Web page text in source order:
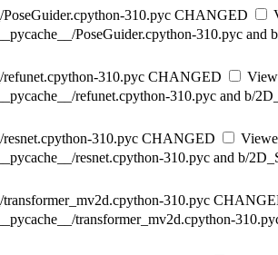
310.pyc CHANGED
PoseGuider.cpython-310.pyc
refunet.cpython-310.pyc CHANGED
refunet.cpython-310.pyc and b/
310.pyc CHANGED
resnet.cpython-310.pyc and b/
310.pyc
transformer_mv2d.cpython-